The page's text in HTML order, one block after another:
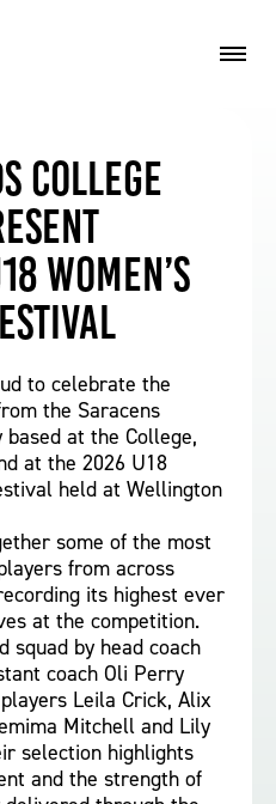
College
Women’s
to celebrate the
the Saracens
based at the College,
at the 2026 U18
held at Wellington
some of the most
from across
its highest ever
at the competition.
squad by head coach
coach Oli Perry
Leila Crick, Alix
Mitchell and Lily
selection highlights
and the strength of